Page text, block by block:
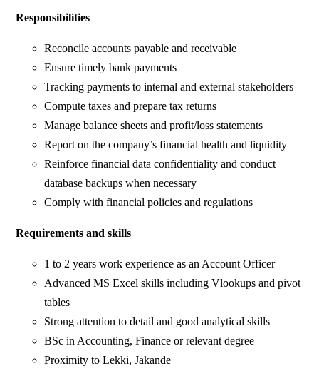
Responsibilities
Reconcile accounts payable and receivable
Ensure timely bank payments
Tracking payments to internal and external stakeholders
Compute taxes and prepare tax returns
Manage balance sheets and profit/loss statements
Report on the company’s financial health and liquidity
Reinforce financial data confidentiality and conduct
database backups when necessary
Comply with financial policies and regulations
Requirements and skills
1 to 2 years work experience as an Account Officer
Advanced MS Excel skills including Vlookups and pivot
tables
Strong attention to detail and good analytical skills
BSc in Accounting, Finance or relevant degree
Proximity to Lekki, Jakande